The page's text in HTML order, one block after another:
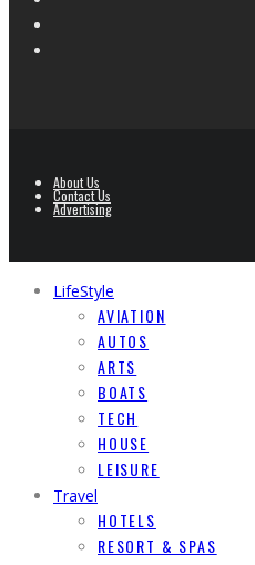
About Us
Contact Us
Advertising
LifeStyle
AVIATION
AUTOS
ARTS
BOATS
TECH
HOUSE
LEISURE
Travel
HOTELS
RESORT & SPAS